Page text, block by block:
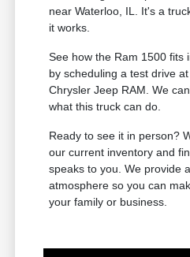
near Waterloo, IL. It's a
it works.
See how the Ram 1500 fits
by scheduling a test drive
Chrysler Jeep RAM. We
what this truck can do.
Ready to see it in person?
our current inventory and
speaks to you. We provide
atmosphere so you can
your family or business.